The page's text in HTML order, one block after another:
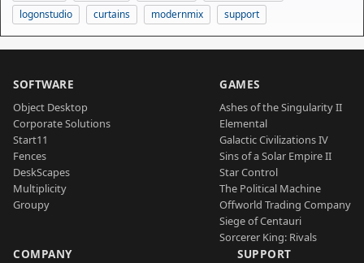
logonstudio
curtains modernmix support
SOFTWARE
Object Desktop
Corporate Solutions
Start11
Fences
DeskScapes
Multiplicity
Groupy
GAMES
Ashes of the Singularity II
Elemental
Galactic Civilizations IV
Sins of a Solar Empire II
Star Control
The Political Machine
Offworld Trading Company
Siege of Centauri
Sorcerer King: Rivals
COMPANY SUPPORT